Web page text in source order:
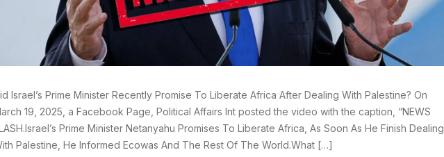
Israel’s Prime Minister Recently Promise To Liberate Africa After Dealing With Palestine? On
19, 2025, a Facebook Page, Political Affairs Int posted the video with the caption, “NEWS
Prime Minister Netanyahu Promises To Liberate Africa, As Soon As He Finish Dealing
Palestine, He Informed Ecowas And The Rest Of The World.What […]